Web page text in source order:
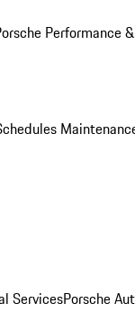
Performance
ServicesPorsche